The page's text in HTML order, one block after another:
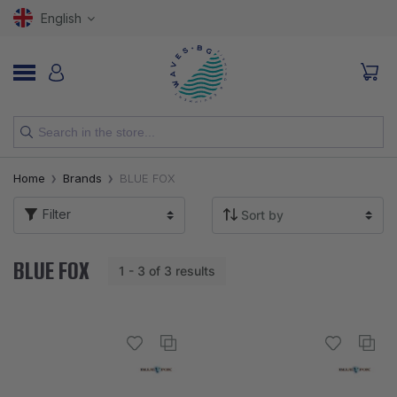
English
NEW
RODS
LINES, LEADERS AND BRAIDS
Home Brands BLUE FOX
Filter
BLUE FOX 1 - 3 of 3 results